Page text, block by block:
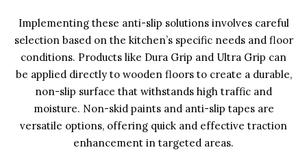
Implementing these anti-slip solutions involves careful
selection based on the kitchen’s specific needs and floor
conditions. Products like Dura Grip and Ultra Grip can
be applied directly to wooden floors to create a durable,
non-slip surface that withstands high traffic and
moisture. Non-skid paints and anti-slip tapes are
versatile options, offering quick and effective traction
enhancement in targeted areas.